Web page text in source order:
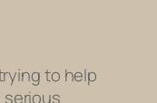
to help